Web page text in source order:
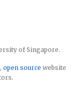
of Singapore.
open source website